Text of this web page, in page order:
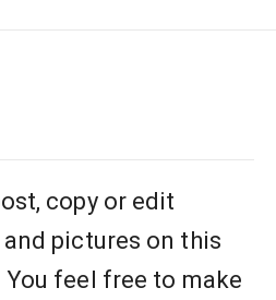
copy or edit
pictures on this
feel free to make